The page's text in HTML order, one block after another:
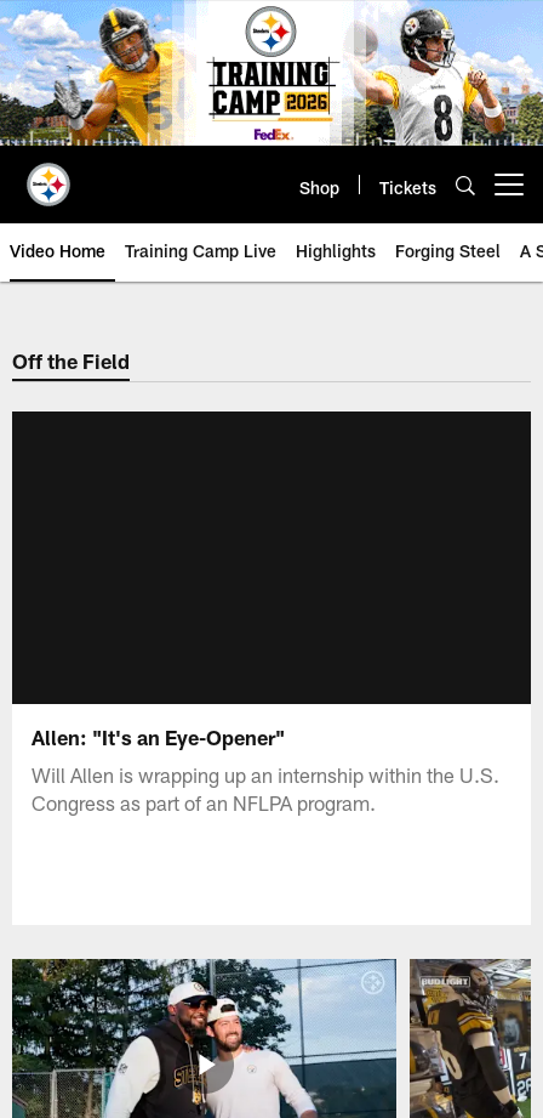
Skip
to
main
content
Shop Tickets
Video Home Training Camp Live Highlights Forging Steel A
Off the Field
Allen: "It's an Eye-Opener"
Will Allen is wrapping up an internship within the U.S.
Congress as part of an NFLPA program.